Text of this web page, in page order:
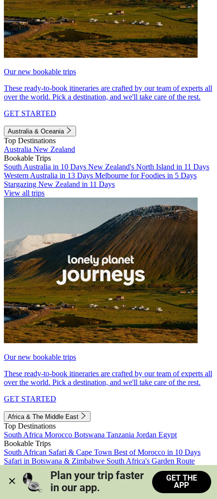
Our new bookable trips
These ready-to-book itineraries are crafted by our team of experts all
over the world. Pick a destination, and we'll take care of the rest.
GET STARTED
Australia & Oceania
Top Destinations
Australia New Zealand
Bookable Trips
South Australia in 10 Days New Zealand's North Island in 11 Days
Western Australia in 13 Days Melbourne for Foodies in 5 Days
Stargazing New Zealand in 11 Days
View all trips
Our new bookable trips
These ready-to-book itineraries are crafted by our team of experts all
over the world. Pick a destination, and we'll take care of the rest.
GET STARTED
Africa & The Middle East
Top Destinations
South Africa Morocco Botswana Tanzania Jordan Egypt
Bookable Trips
South African Safari & Cape Town Best of Morocco in 10 Days
Safari in Botswana & Zimbabwe South Africa's Garden Route
Morocco's Medinas & Sahara
Train Safari South Africa
View all trips
Plan your trip faster
in our app.
GET THE
APP